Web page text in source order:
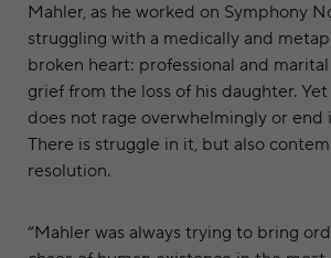
Mahler, as he worked on Symphony
struggling with a medically and
broken heart: professional and marital
grief from the loss of his daughter.
does not rage overwhelmingly or end
There is struggle in it, but also
resolution.
“Mahler was always trying to bring